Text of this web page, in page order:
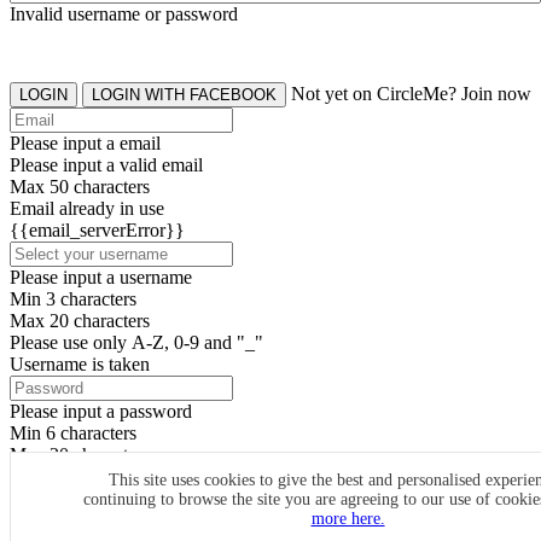
This site uses cookies to give the best and personalised
continuing to browse the site you are agreeing to our use of
more here.
Invalid username or password
LOGIN LOGIN WITH FACEBOOK Not yet on CircleMe? Join now
Please input a email
Please input a valid email
Max 50 characters
Email already in use
{{email_serverError}}
Please input a username
Min 3 characters
Max 20 characters
Please use only A-Z, 0-9 and "_"
Username is taken
Please input a password
Min 6 characters
Max 20 characters
By clicking the icons, you agree toCircleMe terms & conditions
SIGN UP
Already have an account? Login Now